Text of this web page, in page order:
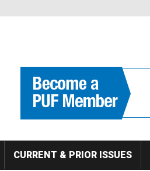
CURRENT & PRIOR ISSUES